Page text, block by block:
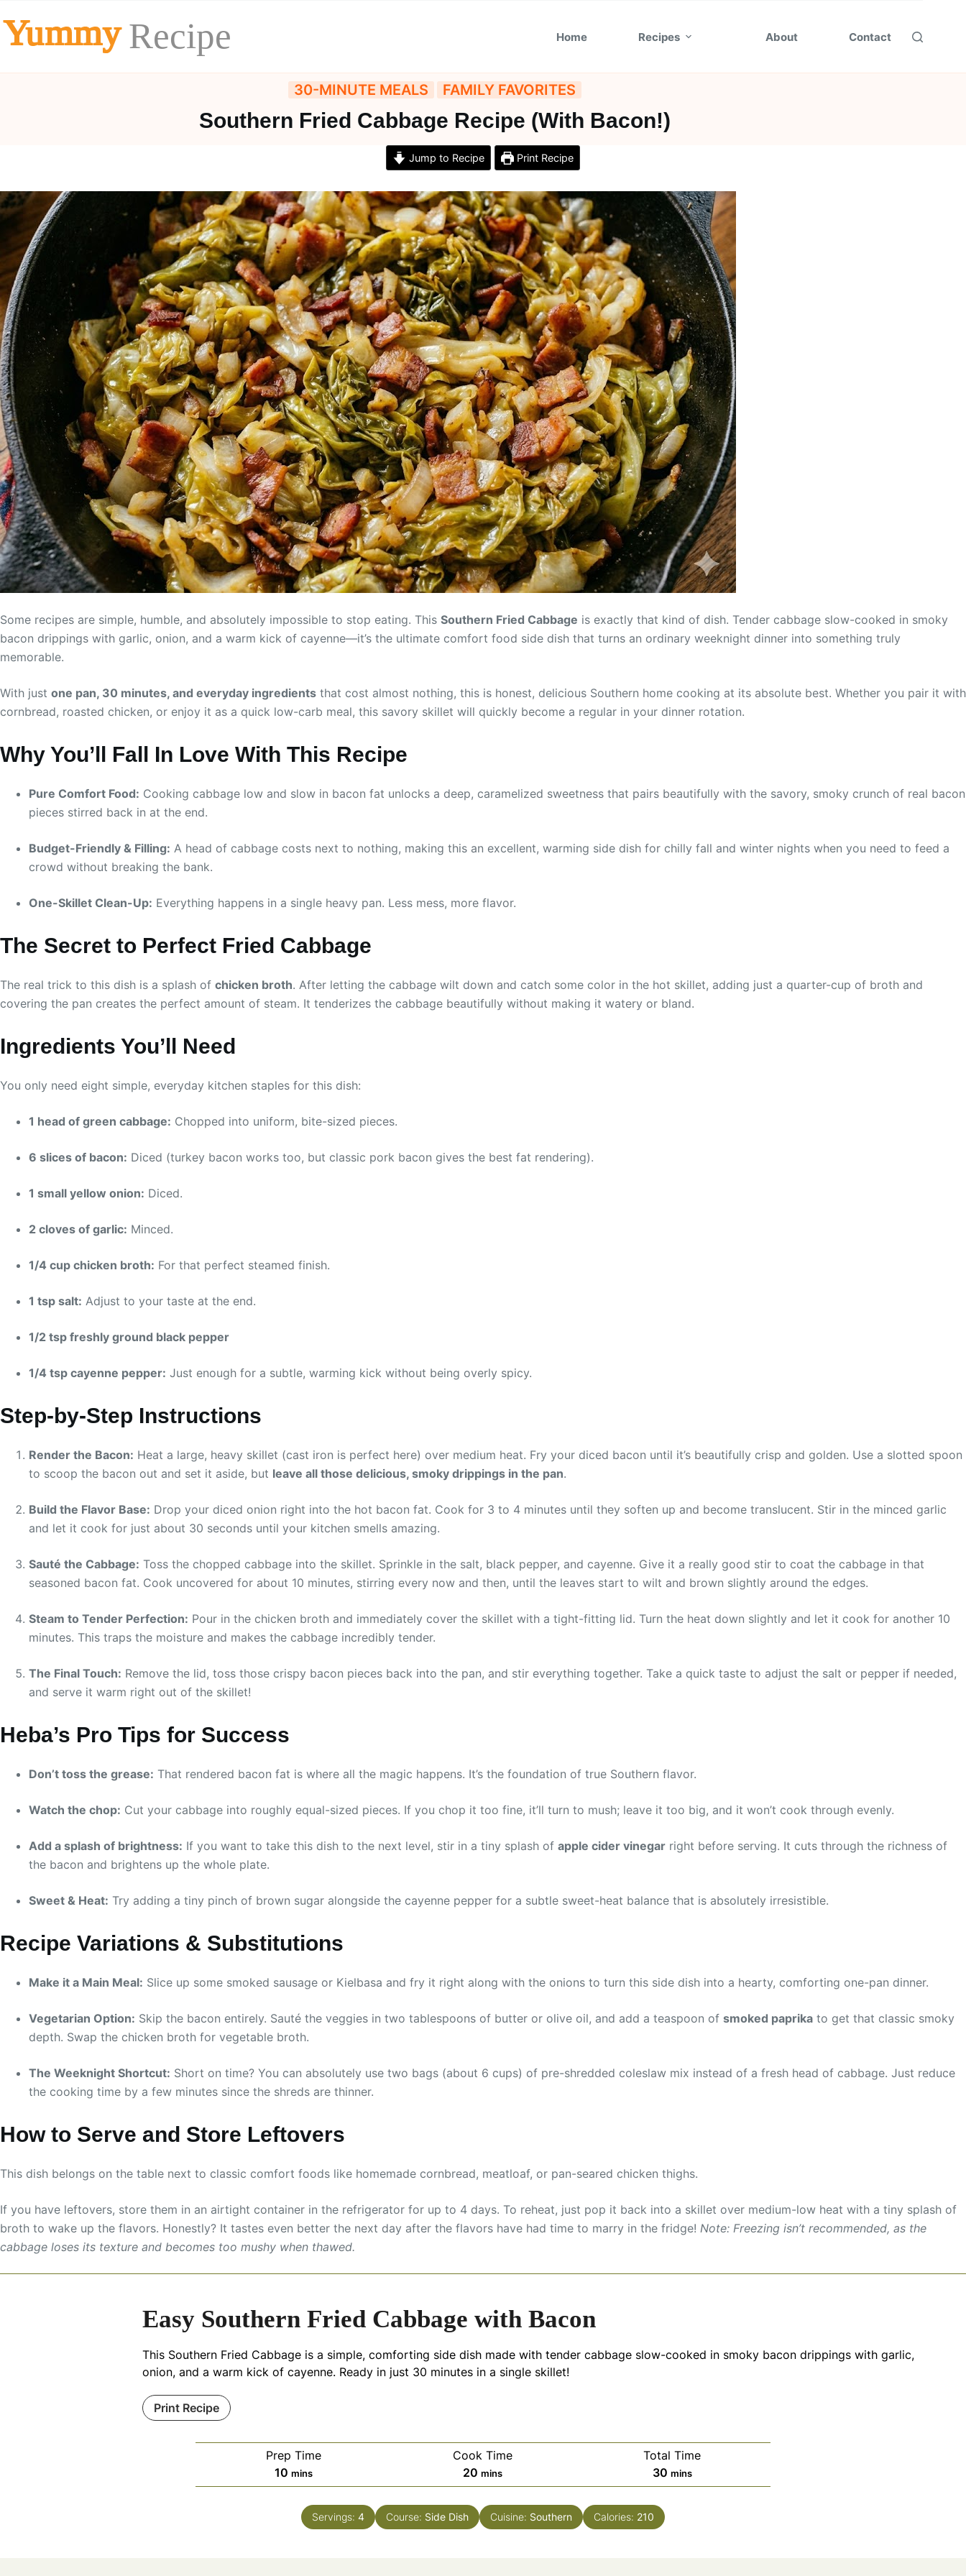
to
content
Yummy Recipe Home Recipes About Contact
30-MINUTE MEALS FAMILY FAVORITES
Southern Fried Cabbage Recipe (With Bacon!)
Jump to Recipe Print Recipe
Some recipes are simple, humble, and absolutely impossible to stop eating. This Southern Fried Cabbage is exactly that kind of dish. Tender cabbage slow-cooked in smoky
bacon drippings with garlic, onion, and a warm kick of cayenne—it’s the ultimate comfort food side dish that turns an ordinary weeknight dinner into something truly
memorable.
With just one pan, 30 minutes, and everyday ingredients that cost almost nothing, this is honest, delicious Southern home cooking at its absolute best. Whether you pair it with
cornbread, roasted chicken, or enjoy it as a quick low-carb meal, this savory skillet will quickly become a regular in your dinner rotation.
Why You’ll Fall In Love With This Recipe
Pure Comfort Food: Cooking cabbage low and slow in bacon fat unlocks a deep, caramelized sweetness that pairs beautifully with the savory, smoky crunch of real bacon
pieces stirred back in at the end.
Budget-Friendly & Filling: A head of cabbage costs next to nothing, making this an excellent, warming side dish for chilly fall and winter nights when you need to feed a
crowd without breaking the bank.
One-Skillet Clean-Up: Everything happens in a single heavy pan. Less mess, more flavor.
The Secret to Perfect Fried Cabbage
The real trick to this dish is a splash of chicken broth. After letting the cabbage wilt down and catch some color in the hot skillet, adding just a quarter-cup of broth and
covering the pan creates the perfect amount of steam. It tenderizes the cabbage beautifully without making it watery or bland.
Ingredients You’ll Need
You only need eight simple, everyday kitchen staples for this dish:
1 head of green cabbage: Chopped into uniform, bite-sized pieces.
6 slices of bacon: Diced (turkey bacon works too, but classic pork bacon gives the best fat rendering).
1 small yellow onion: Diced.
2 cloves of garlic: Minced.
1/4 cup chicken broth: For that perfect steamed finish.
1 tsp salt: Adjust to your taste at the end.
1/2 tsp freshly ground black pepper
1/4 tsp cayenne pepper: Just enough for a subtle, warming kick without being overly spicy.
Step-by-Step Instructions
Render the Bacon: Heat a large, heavy skillet (cast iron is perfect here) over medium heat. Fry your diced bacon until it’s beautifully crisp and golden. Use a slotted spoon
to scoop the bacon out and set it aside, but leave all those delicious, smoky drippings in the pan.
Build the Flavor Base: Drop your diced onion right into the hot bacon fat. Cook for 3 to 4 minutes until they soften up and become translucent. Stir in the minced garlic
and let it cook for just about 30 seconds until your kitchen smells amazing.
Sauté the Cabbage: Toss the chopped cabbage into the skillet. Sprinkle in the salt, black pepper, and cayenne. Give it a really good stir to coat the cabbage in that
seasoned bacon fat. Cook uncovered for about 10 minutes, stirring every now and then, until the leaves start to wilt and brown slightly around the edges.
Steam to Tender Perfection: Pour in the chicken broth and immediately cover the skillet with a tight-fitting lid. Turn the heat down slightly and let it cook for another 10
minutes. This traps the moisture and makes the cabbage incredibly tender.
The Final Touch: Remove the lid, toss those crispy bacon pieces back into the pan, and stir everything together. Take a quick taste to adjust the salt or pepper if needed,
and serve it warm right out of the skillet!
Heba’s Pro Tips for Success
Don’t toss the grease: That rendered bacon fat is where all the magic happens. It’s the foundation of true Southern flavor.
Watch the chop: Cut your cabbage into roughly equal-sized pieces. If you chop it too fine, it’ll turn to mush; leave it too big, and it won’t cook through evenly.
Add a splash of brightness: If you want to take this dish to the next level, stir in a tiny splash of apple cider vinegar right before serving. It cuts through the richness of
the bacon and brightens up the whole plate.
Sweet & Heat: Try adding a tiny pinch of brown sugar alongside the cayenne pepper for a subtle sweet-heat balance that is absolutely irresistible.
Recipe Variations & Substitutions
Make it a Main Meal: Slice up some smoked sausage or Kielbasa and fry it right along with the onions to turn this side dish into a hearty, comforting one-pan dinner.
Vegetarian Option: Skip the bacon entirely. Sauté the veggies in two tablespoons of butter or olive oil, and add a teaspoon of smoked paprika to get that classic smoky
depth. Swap the chicken broth for vegetable broth.
The Weeknight Shortcut: Short on time? You can absolutely use two bags (about 6 cups) of pre-shredded coleslaw mix instead of a fresh head of cabbage. Just reduce
the cooking time by a few minutes since the shreds are thinner.
How to Serve and Store Leftovers
This dish belongs on the table next to classic comfort foods like homemade cornbread, meatloaf, or pan-seared chicken thighs.
If you have leftovers, store them in an airtight container in the refrigerator for up to 4 days. To reheat, just pop it back into a skillet over medium-low heat with a tiny splash of
broth to wake up the flavors. Honestly? It tastes even better the next day after the flavors have had time to marry in the fridge! Note: Freezing isn’t recommended, as the
cabbage loses its texture and becomes too mushy when thawed.
Easy Southern Fried Cabbage with Bacon
This Southern Fried Cabbage is a simple, comforting side dish made with tender cabbage slow-cooked in smoky bacon drippings with garlic,
onion, and a warm kick of cayenne. Ready in just 30 minutes in a single skillet!
Print Recipe
Prep Time
10 minutes
mins
Cook Time
20 minutes
mins
Total Time
30minutes
mins
Servings: 4 Course: Side Dish Cuisine: Southern Calories: 210